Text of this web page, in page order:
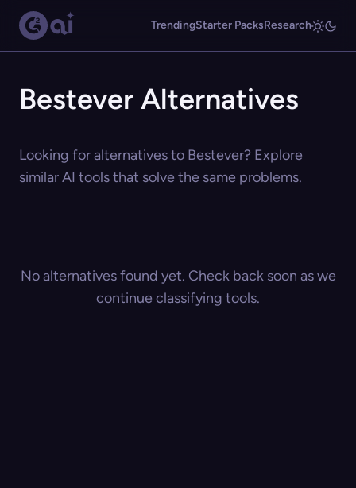
TrendingStarter PacksResearch
Bestever Alternatives
Looking for alternatives to Bestever? Explore
similar AI tools that solve the same problems.
No alternatives found yet. Check back soon as we
continue classifying tools.